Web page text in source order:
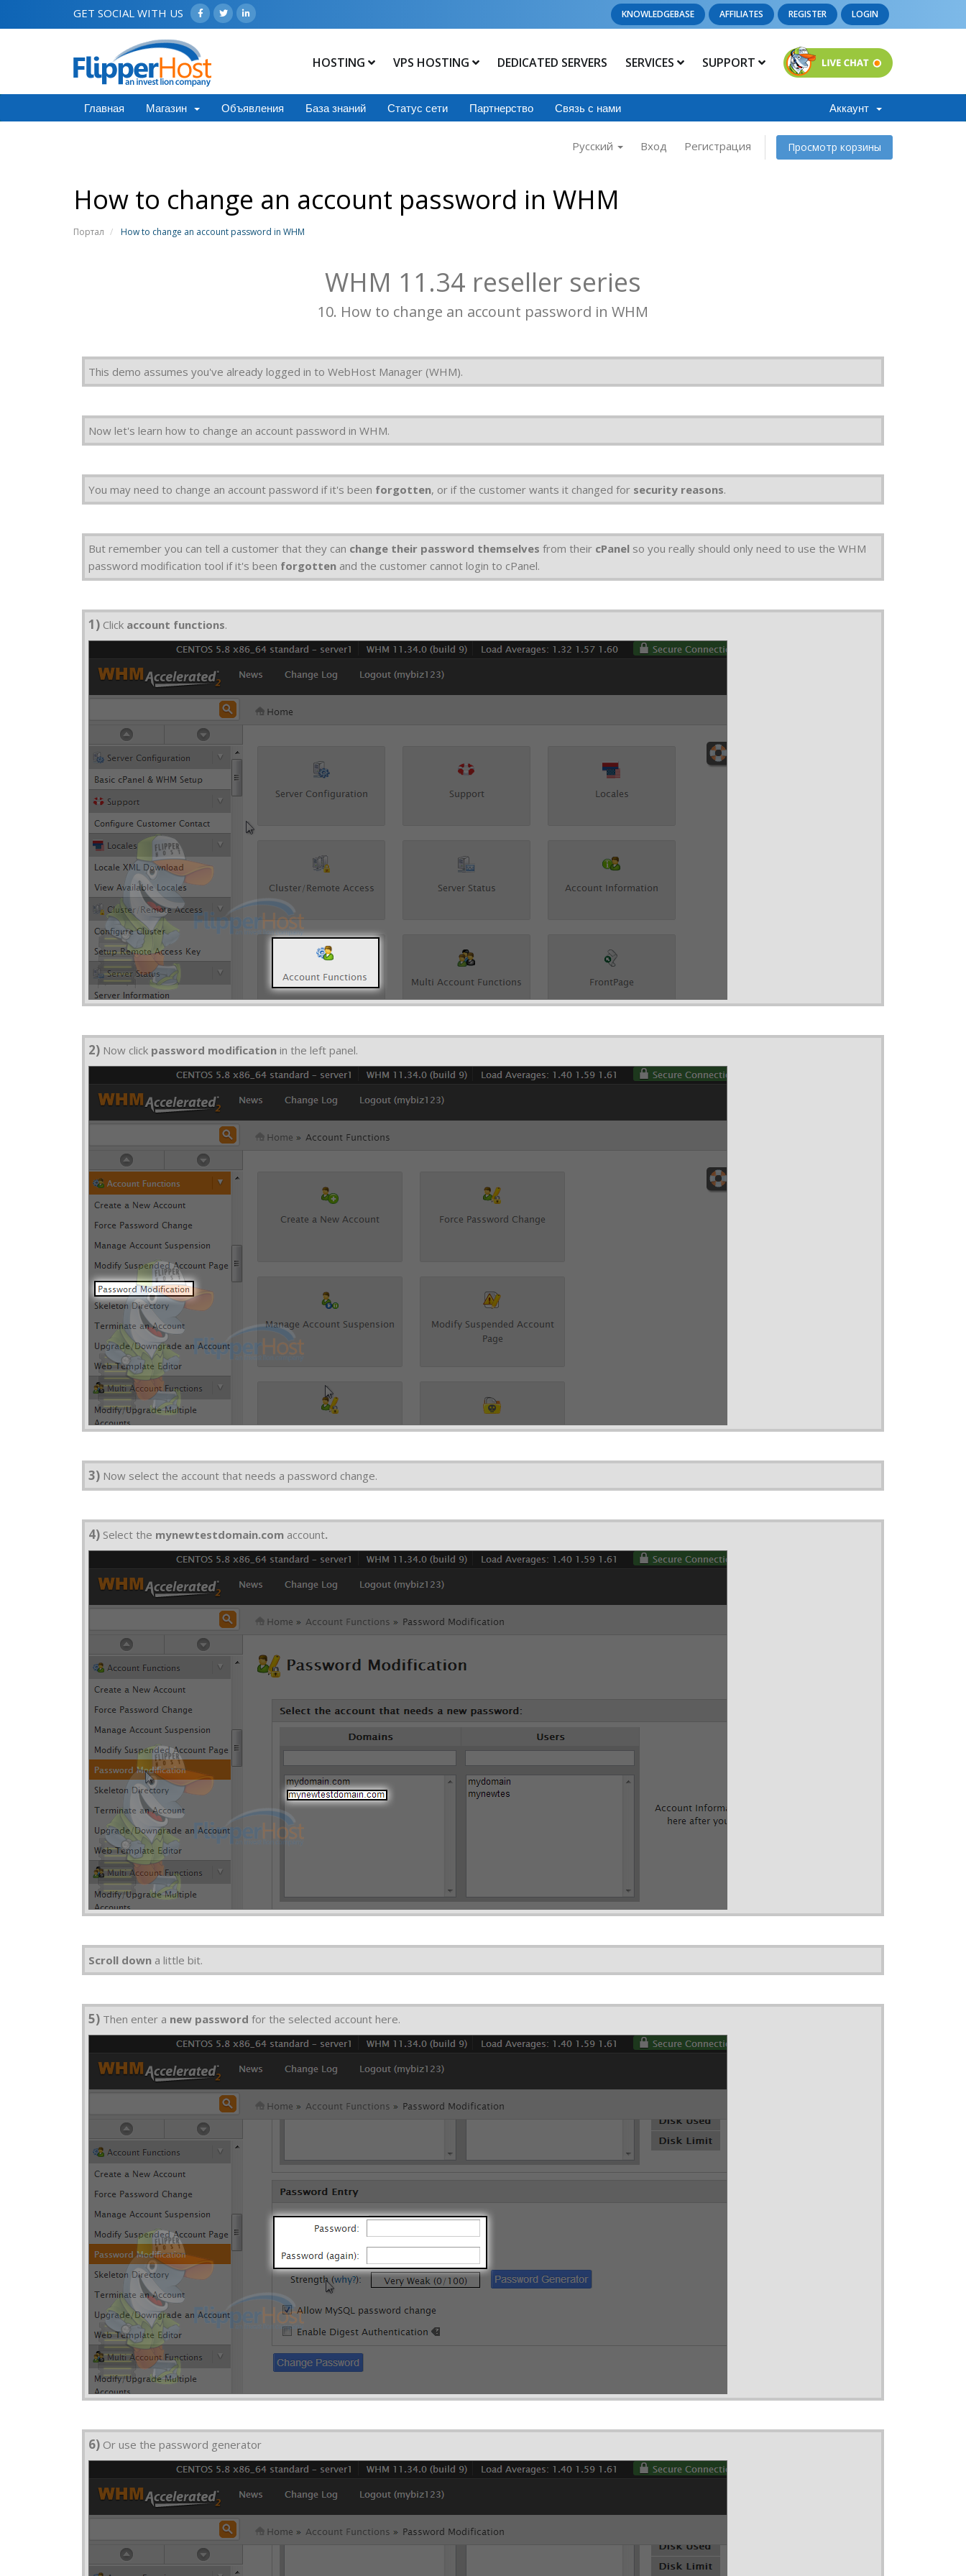
GET SOCIAL WITH US KNOWLEDGEBASE AFFILIATES REGISTER LOGIN
HOSTING VPS HOSTING DEDICATED SERVERS SERVICES SUPPORT
Главная Магазин Объявления База знаний Статус сети Партнерство Связь с нами Аккаунт
Русский Вход Регистрация Просмотр корзины
How to change an account password in WHM
Портал How to change an account password in WHM
WHM 11.34 reseller series
10. How to change an account password in WHM
This demo assumes you've already logged in to WebHost Manager (WHM).
Now let's learn how to change an account password in WHM.
You may need to change an account password if it's been forgotten, or if the customer wants it changed for security reasons.
But remember you can tell a customer that they can change their password themselves from their cPanel so you really should only need to use the WHM
password modification tool if it's been forgotten and the customer cannot login to cPanel.
1) Click account functions.
2) Now click password modification in the left panel.
3) Now select the account that needs a password change.
4) Select the mynewtestdomain.com account.
Scroll down a little bit.
5) Then enter a new password for the selected account here.
6) Or use the password generator